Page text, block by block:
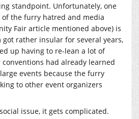
standpoint. Unfortunately, one
the furry hatred and media
Fair article mentioned above) is
rather insular for several years,
up having to re-lean a lot of
had already learned
events because the furry
to other event organizers
issue, it gets complicated.